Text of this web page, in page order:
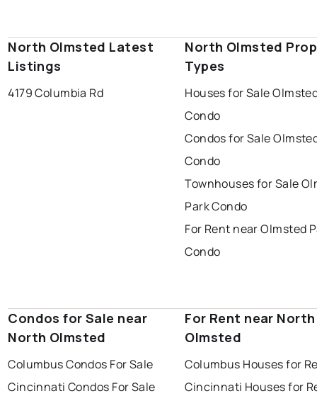
North Olmsted Latest
Listings
4179 Columbia Rd
North Olmsted
Types
Houses for Sale
Condo
Condos for Sale
Condo
Townhouses for Sale
Park Condo
For Rent near Olmsted
Condo
Condos for Sale near
North Olmsted
Columbus Condos For Sale
Cincinnati Condos For Sale
For Rent near North
Olmsted
Columbus Houses for
Cincinnati Houses for